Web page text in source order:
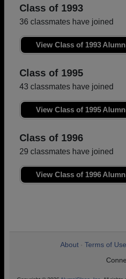
Class of 1993
36 classmates have joined
View Class of 1993
Class of 1995
43 classmates have joined
View Class of 1995
Class of 1996
29 classmates have joined
View Class of 1996
About Terms of Use